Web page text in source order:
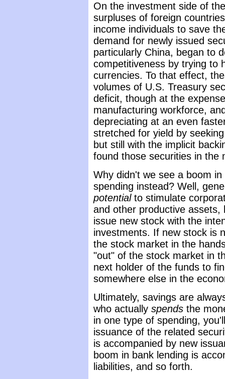
On the investment side of
surpluses of foreign
income individuals to save
demand for newly issued
particularly China, began to
competitiveness by trying to
currencies. To that effect,
volumes of U.S. Treasury
deficit, though at the
manufacturing workforce,
depreciating at an even
stretched for yield by
but still with the implicit
found those securities in the
Why didn't we see a boom
spending instead? Well,
potentialto stimulate
and other productive
issue new stock with the
investments. If new stock is
the stock market in the
"out" of the stock market in
next holder of the funds to
somewhere else in the
Ultimately, savings are
who actually spends the
in one type of spending,
issuance of the related
is accompanied by new
boom in bank lending is
liabilities, and so forth.